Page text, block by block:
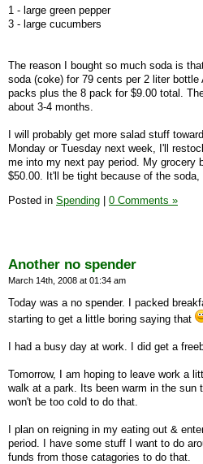
1 - large green pepper
3 - large cucumbers
The reason I bought so much soda is
soda (coke) for 79 cents per 2 liter
packs plus the 8 pack for $9.00 total.
about 3-4 months.
I will probably get more salad stuff
Monday or Tuesday next week, I'll
me into my next pay period. My grocery
$50.00. It'll be tight because of the soda,
Posted in Spending 0 Comments »
Another no spender
March 14th, 2008 at 01:34 am
Today was a no spender. I packed
starting to get a little boring saying that
I had a busy day at work. I did get a
Tomorrow, I am hoping to leave work a
walk at a park. Its been warm in the sun
won't be too cold to do that.
I plan on reigning in my eating out &
period. I have some stuff I want to do
funds from those catagories to do that.